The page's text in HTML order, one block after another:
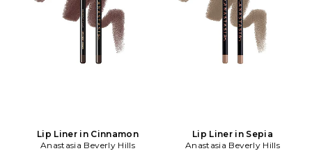
Lip Liner in Cinnamon
Anastasia Beverly Hills
Lip Liner in Sepia
Anastasia Beverly Hills